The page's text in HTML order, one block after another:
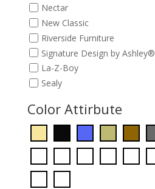
Nectar
New Classic
Riverside Furniture
Signature Design by Ashley®
La-Z-Boy
Sealy
Color Attirbute